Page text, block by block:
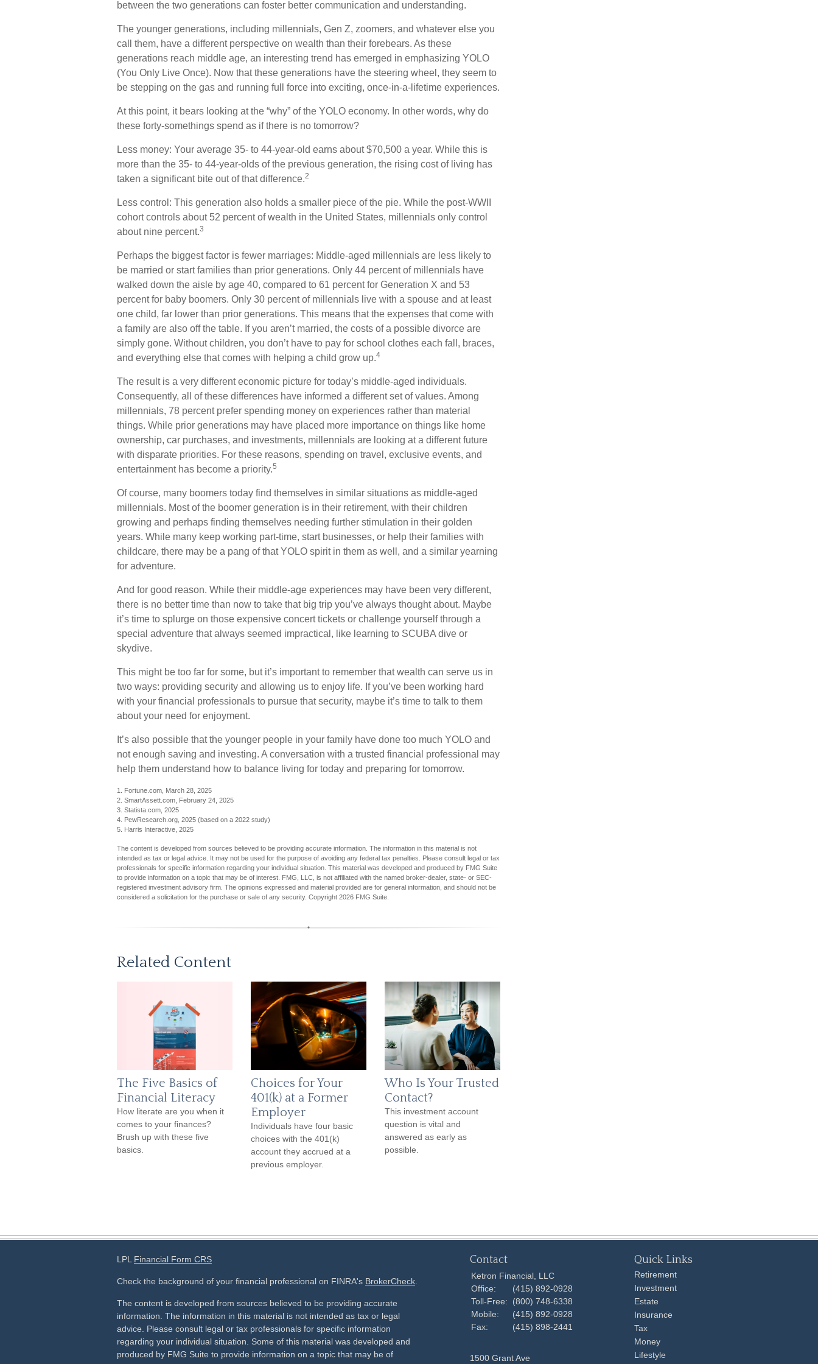
between the two generations can foster better communication and understanding.
The younger generations, including millennials, Gen Z, zoomers, and whatever else you
call them, have a different perspective on wealth than their forebears. As these
generations reach middle age, an interesting trend has emerged in emphasizing YOLO
(You Only Live Once). Now that these generations have the steering wheel, they seem to
be stepping on the gas and running full force into exciting, once-in-a-lifetime experiences.
At this point, it bears looking at the “why” of the YOLO economy. In other words, why do
these forty-somethings spend as if there is no tomorrow?
Less money: Your average 35- to 44-year-old earns about $70,500 a year. While this is
more than the 35- to 44-year-olds of the previous generation, the rising cost of living has
taken a significant bite out of that difference.2
Less control: This generation also holds a smaller piece of the pie. While the post-WWII
cohort controls about 52 percent of wealth in the United States, millennials only control
about nine percent.3
Perhaps the biggest factor is fewer marriages: Middle-aged millennials are less likely to
be married or start families than prior generations. Only 44 percent of millennials have
walked down the aisle by age 40, compared to 61 percent for Generation X and 53
percent for baby boomers. Only 30 percent of millennials live with a spouse and at least
one child, far lower than prior generations. This means that the expenses that come with
a family are also off the table. If you aren’t married, the costs of a possible divorce are
simply gone. Without children, you don’t have to pay for school clothes each fall, braces,
and everything else that comes with helping a child grow up.4
The result is a very different economic picture for today’s middle-aged individuals.
Consequently, all of these differences have informed a different set of values. Among
millennials, 78 percent prefer spending money on experiences rather than material
things. While prior generations may have placed more importance on things like home
ownership, car purchases, and investments, millennials are looking at a different future
with disparate priorities. For these reasons, spending on travel, exclusive events, and
entertainment has become a priority.5
Of course, many boomers today find themselves in similar situations as middle-aged
millennials. Most of the boomer generation is in their retirement, with their children
growing and perhaps finding themselves needing further stimulation in their golden
years. While many keep working part-time, start businesses, or help their families with
childcare, there may be a pang of that YOLO spirit in them as well, and a similar yearning
for adventure.
And for good reason. While their middle-age experiences may have been very different,
there is no better time than now to take that big trip you’ve always thought about. Maybe
it’s time to splurge on those expensive concert tickets or challenge yourself through a
special adventure that always seemed impractical, like learning to SCUBA dive or
skydive.
This might be too far for some, but it’s important to remember that wealth can serve us in
two ways: providing security and allowing us to enjoy life. If you’ve been working hard
with your financial professionals to pursue that security, maybe it’s time to talk to them
about your need for enjoyment.
It’s also possible that the younger people in your family have done too much YOLO and
not enough saving and investing. A conversation with a trusted financial professional may
help them understand how to balance living for today and preparing for tomorrow.
1. Fortune.com, March 28, 2025
2. SmartAssett.com, February 24, 2025
3. Statista.com, 2025
4. PewResearch.org, 2025 (based on a 2022 study)
5. Harris Interactive, 2025
The content is developed from sources believed to be providing accurate information. The information in this material is not
intended as tax or legal advice. It may not be used for the purpose of avoiding any federal tax penalties. Please consult legal or tax
professionals for specific information regarding your individual situation. This material was developed and produced by FMG Suite
to provide information on a topic that may be of interest. FMG, LLC, is not affiliated with the named broker-dealer, state- or SEC-
registered investment advisory firm. The opinions expressed and material provided are for general information, and should not be
considered a solicitation for the purchase or sale of any security. Copyright 2026 FMG Suite.
Related Content
The Five Basics of
Financial Literacy
How literate are you when it
comes to your finances?
Brush up with these five
basics.
Choices for Your
401(k) at a Former
Employer
Individuals have four basic
choices with the 401(k)
account they accrued at a
previous employer.
Who Is Your Trusted
Contact?
This investment account
question is vital and
answered as early as
possible.
LPL Financial Form CRS
Check the background of your financial professional on FINRA's BrokerCheck
The content is developed from sources believed to be providing accurate
information. The information in this material is not intended as tax or legal
advice. Please consult legal or tax professionals for specific information
regarding your individual situation. Some of this material was developed and
produced by FMG Suite to provide information on a topic that may be of
Contact
Ketron Financial, LLC
Office:
(415) 892-0928
Toll-Free:
(800) 748-6338
Mobile:
(415) 892-0928
Fax:
(415) 898-2441
1500 Grant Ave
Quick Links
Retirement
Investment
Estate
Insurance
Tax
Money
Lifestyle